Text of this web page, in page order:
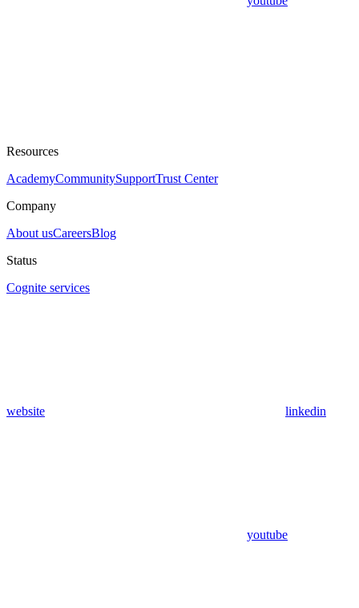
Resources
AcademyCommunitySupportTrust Center
Company
About usCareersBlog
Status
Cognite services
website linkedin
youtube